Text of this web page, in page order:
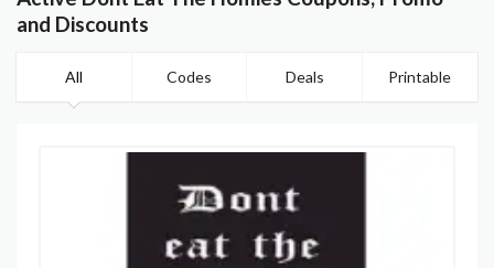
and Discounts
All Codes Deals Printable